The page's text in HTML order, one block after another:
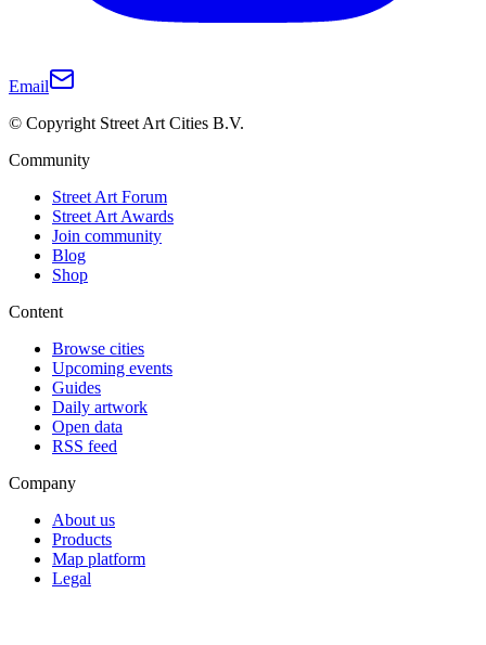
Email
© Copyright Street Art Cities B.V.
Community
Street Art Forum
Street Art Awards
Join community
Blog
Shop
Content
Browse cities
Upcoming events
Guides
Daily artwork
Open data
RSS feed
Company
About us
Products
Map platform
Legal